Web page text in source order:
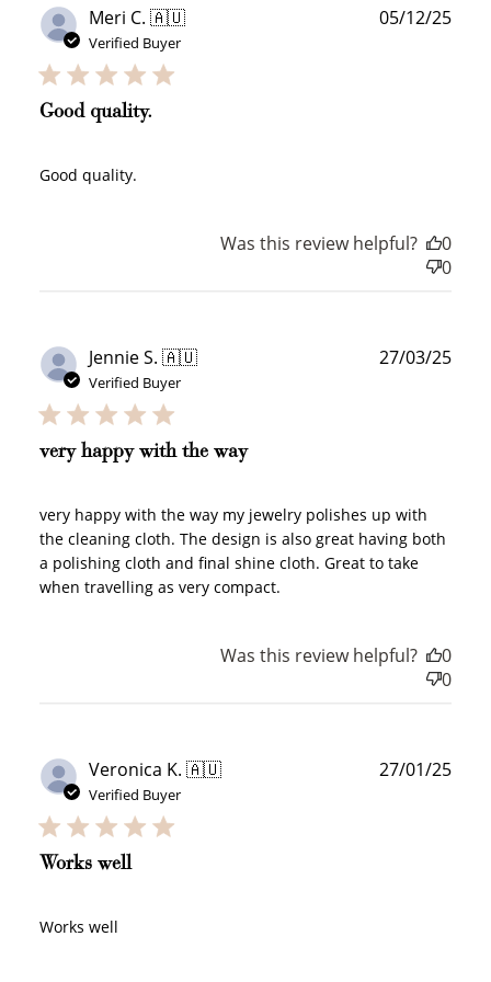
Meri C. 🇦🇺
Verified Buyer
Good quality.
Good quality.
05/12/25
Was this review helpful?
0
0
Jennie S. 🇦🇺
Verified Buyer
very happy with the way
very happy with the way my jewelry polishes up with
the cleaning cloth. The design is also great having both
a polishing cloth and final shine cloth. Great to take
when travelling as very compact.
27/03/25
Was this review helpful?
0
0
Veronica K. 🇦🇺
Verified Buyer
Works well
Works well
27/01/25